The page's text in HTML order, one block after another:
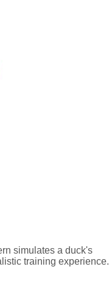
simulates a duck's
training experience.